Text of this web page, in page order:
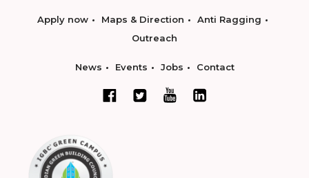
Apply now Maps & Direction
Anti Ragging
Outreach
News Events Jobs Contact